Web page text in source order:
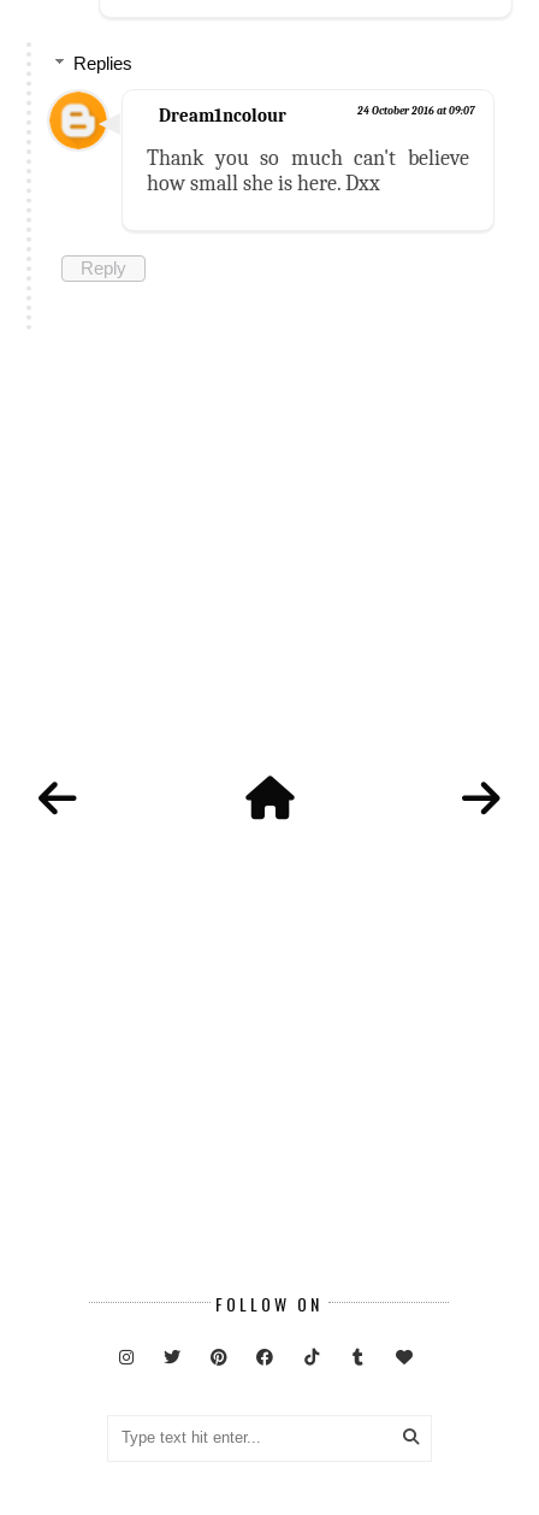
Replies
Dream1ncolour 24 October 2016 at 09:07
Thank you so much can't believe
how small she is here. Dxx
Reply
FOLLOW ON